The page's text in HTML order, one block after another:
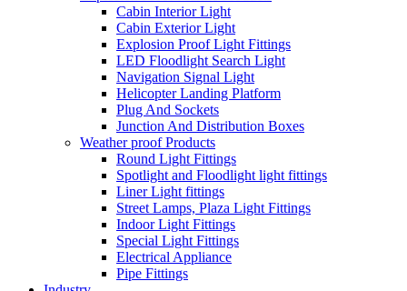
Cabin Interior Light
Cabin Exterior Light
Explosion Proof Light Fittings
LED Floodlight Search Light
Navigation Signal Light
Helicopter Landing Platform
Plug And Sockets
Junction And Distribution Boxes
Weather proof Products
Round Light Fittings
Spotlight and Floodlight light fittings
Liner Light fittings
Street Lamps, Plaza Light Fittings
Indoor Light Fittings
Special Light Fittings
Electrical Appliance
Pipe Fittings